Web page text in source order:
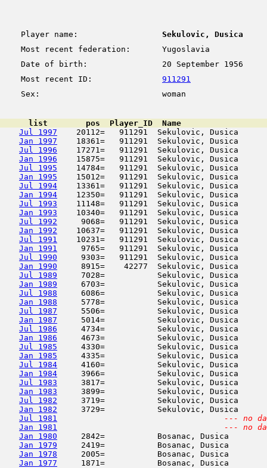
Player name:
Sekulovic, Dusica
Most recent federation:
Yugoslavia
Date of birth:
20 September 1956
Most recent ID:
911291
Sex:
woman
list        pos  Player_ID  Name
Jul 1997
20112=   911291  Sekulovic, Dusica
Jan 1997
18361=   911291  Sekulovic, Dusica
Jul 1996
17271=   911291  Sekulovic, Dusica
Jan 1996
15875=   911291  Sekulovic, Dusica
Jul 1995
14784=   911291  Sekulovic, Dusica
Jan 1995
15012=   911291  Sekulovic, Dusica
Jul 1994
13361=   911291  Sekulovic, Dusica
Jan 1994
12350=   911291  Sekulovic, Dusica
Jul 1993
11148=   911291  Sekulovic, Dusica
Jan 1993
10340=   911291  Sekulovic, Dusica
Jul 1992
9068=   911291  Sekulovic, Dusica
Jan 1992
10637=   911291  Sekulovic, Dusica
Jul 1991
10231=   911291  Sekulovic, Dusica
Jan 1991
9765=   911291  Sekulovic, Dusica
Jul 1990
9303=   911291  Sekulovic, Dusica
Jan 1990
8915=    42277  Sekulovic, Dusica
Jul 1989
7028=           Sekulovic, Dusica
Jan 1989
6703=           Sekulovic, Dusica
Jul 1988
6086=           Sekulovic, Dusica
Jan 1988
5778=           Sekulovic, Dusica
Jul 1987
5506=           Sekulovic, Dusica
Jan 1987
5014=           Sekulovic, Dusica
Jul 1986
4734=           Sekulovic, Dusica
Jan 1986
4673=           Sekulovic, Dusica
Jul 1985
4330=           Sekulovic, Dusica
Jan 1985
4335=           Sekulovic, Dusica
Jul 1984
4160=           Sekulovic, Dusica
Jan 1984
3966=           Sekulovic, Dusica
Jul 1983
3817=           Sekulovic, Dusica
Jan 1983
3899=           Sekulovic, Dusica
Jul 1982
3719=           Sekulovic, Dusica
Jan 1982
3729=           Sekulovic, Dusica
Jul 1981
--- no
Jan 1981
--- no
Jan 1980
2842=           Bosanac, Dusica
Jan 1979
2419=           Bosanac, Dusica
Jan 1978
2005=           Bosanac, Dusica
Jan 1977